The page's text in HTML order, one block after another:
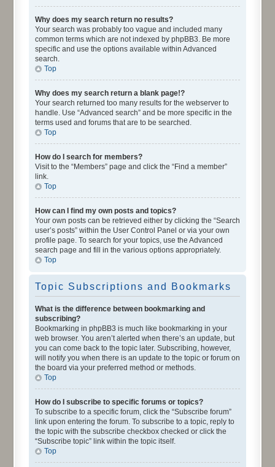
Why does my search return no results?
Your search was probably too vague and included many
common terms which are not indexed by phpBB3. Be more
specific and use the options available within Advanced
search.
Top
Why does my search return a blank page!?
Your search returned too many results for the webserver to
handle. Use “Advanced search” and be more specific in the
terms used and forums that are to be searched.
Top
How do I search for members?
Visit to the “Members” page and click the “Find a member”
link.
Top
How can I find my own posts and topics?
Your own posts can be retrieved either by clicking the “Search
user’s posts” within the User Control Panel or via your own
profile page. To search for your topics, use the Advanced
search page and fill in the various options appropriately.
Top
Topic Subscriptions and Bookmarks
What is the difference between bookmarking and
subscribing?
Bookmarking in phpBB3 is much like bookmarking in your
web browser. You aren’t alerted when there’s an update, but
you can come back to the topic later. Subscribing, however,
will notify you when there is an update to the topic or forum on
the board via your preferred method or methods.
Top
How do I subscribe to specific forums or topics?
To subscribe to a specific forum, click the “Subscribe forum”
link upon entering the forum. To subscribe to a topic, reply to
the topic with the subscribe checkbox checked or click the
“Subscribe topic” link within the topic itself.
Top